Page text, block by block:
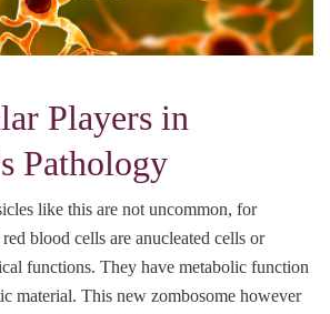
Players in
Pathology
like this are not uncommon, for
blood cells are anucleated cells or
functions. They have metabolic function
material. This new zombosome however